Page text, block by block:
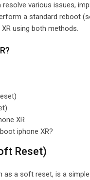
resolve various issues,
a standard reboot
using both methods.
XR
iphone XR?
Reset)
as a soft reset, is a